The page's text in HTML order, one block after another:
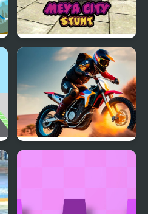
Meya City Stunt